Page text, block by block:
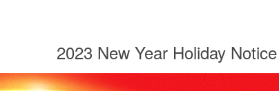
2023 New Year Holiday Notice